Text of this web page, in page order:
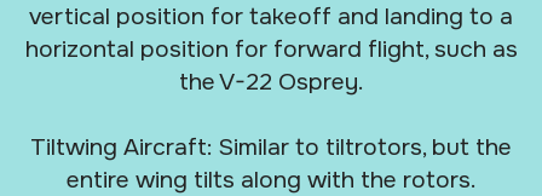
vertical position for takeoff and landing to a
horizontal position for forward flight, such as
the V-22 Osprey.
Tiltwing Aircraft: Similar to tiltrotors, but the
entire wing tilts along with the rotors.